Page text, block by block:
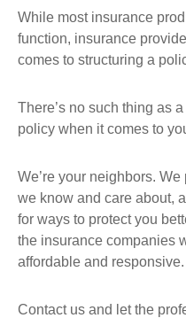
While most insurance
function, insurance
comes to structuring a
There’s no such thing as
policy when it comes to
We’re your neighbors.
we know and care about,
for ways to protect you
the insurance companies
affordable and responsive.
Contact us and let the